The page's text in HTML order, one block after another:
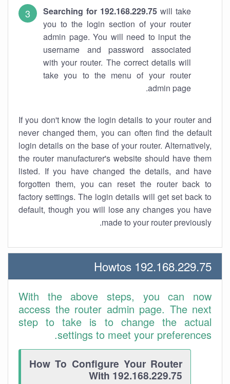
Searching for 192.168.229.75 will take
you to the login section of your router
admin page. You will need to input the
username and password associated
with your router. The correct details will
take you to the menu of your router
admin page.
If you don't know the login details to your router and
never changed them, you can often find the default
login details on the base of your router. Alternatively,
the router manufacturer's website should have them
listed. If you have changed the details, and have
forgotten them, you can reset the router back to
factory settings. The login details will get set back to
default, though you will lose any changes you have
made to your router previously.
192.168.229.75 Howtos
With the above steps, you can now
access the router admin page. The next
step to take is to change the actual
settings to meet your preferences.
How To Configure Your Router
With 192.168.229.75